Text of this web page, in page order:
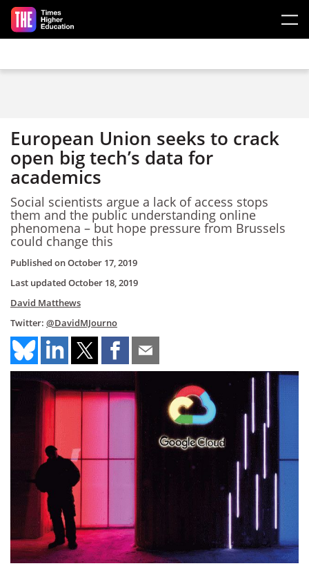
Skip to main content
European Union seeks to crack
open big tech’s data for
academics
Social scientists argue a lack of access stops
them and the public understanding online
phenomena – but hope pressure from Brussels
could change this
Published onOctober 17, 2019
Last updated October 18, 2019
David Matthews
Twitter: @DavidMJourno